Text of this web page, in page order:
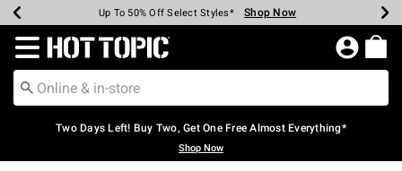
Earn Hot Cash Every $40 Spent* Shop Now
Up To 50% Off Select Styles* Shop Now
Up To 40% Off Backpacks* Shop Now
Up To 60% Off Clearance* Shop Now
Free Pickup In-Store* Shop Now
Free Shipping Over $75* Shop Now
Redirect to Hot Topic Home Page
Two Days Left! Buy Two, Get One Free Almost Everything*
Shop Now